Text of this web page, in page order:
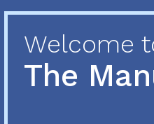
Welcome
The